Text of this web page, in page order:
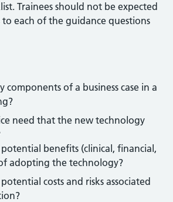
Trainees should not be expected
each of the guidance questions
components of a business case in a
need that the new technology
benefits (clinical, financial,
adopting the technology?
costs and risks associated